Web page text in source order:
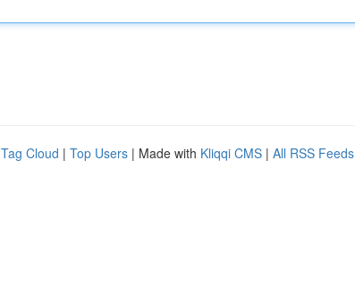
Tag Cloud | Top Users | Made with Kliqqi CMS | All RSS Feeds